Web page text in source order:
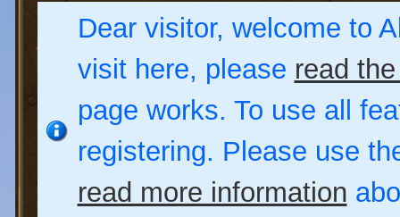
Dear visitor, welcome to
visit here, please read
page works. To use all
registering. Please use
read more information